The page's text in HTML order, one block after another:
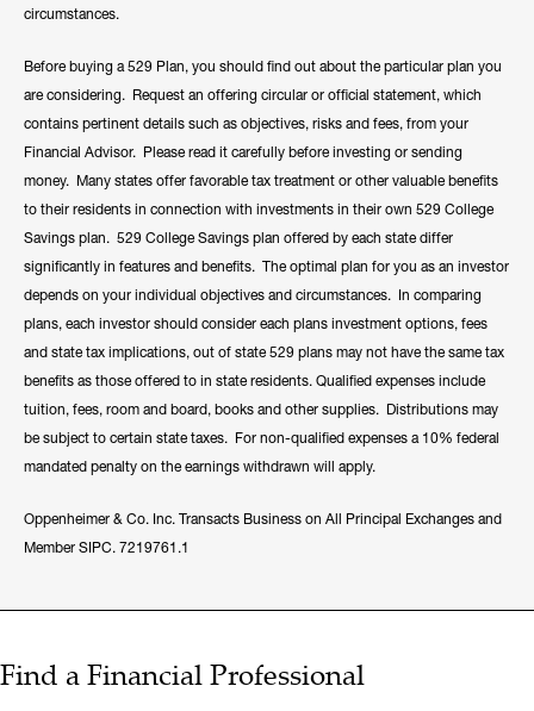
circumstances.
Before buying a 529 Plan, you should find out about the particular plan you
are considering. Request an offering circular or official statement, which
contains pertinent details such as objectives, risks and fees, from your
Financial Advisor. Please read it carefully before investing or sending
money. Many states offer favorable tax treatment or other valuable benefits
to their residents in connection with investments in their own 529 College
Savings plan. 529 College Savings plan offered by each state differ
significantly in features and benefits. The optimal plan for you as an investor
depends on your individual objectives and circumstances. In comparing
plans, each investor should consider each plans investment options, fees
and state tax implications, out of state 529 plans may not have the same tax
benefits as those offered to in state residents. Qualified expenses include
tuition, fees, room and board, books and other supplies. Distributions may
be subject to certain state taxes. For non-qualified expenses a 10% federal
mandated penalty on the earnings withdrawn will apply.
Oppenheimer & Co. Inc. Transacts Business on All Principal Exchanges and
Member SIPC. 7219761.1
Find a Financial Professional